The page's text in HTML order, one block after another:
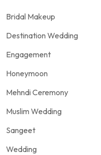
Bridal Makeup
Destination Wedding
Engagement
Honeymoon
Mehndi Ceremony
Muslim Wedding
Sangeet
Wedding